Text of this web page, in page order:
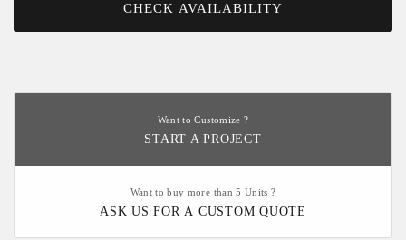
CHECK AVAILABILITY
Want to Customize ?
START A PROJECT
Want to buy more than 5 Units ?
ASK US FOR A CUSTOM QUOTE